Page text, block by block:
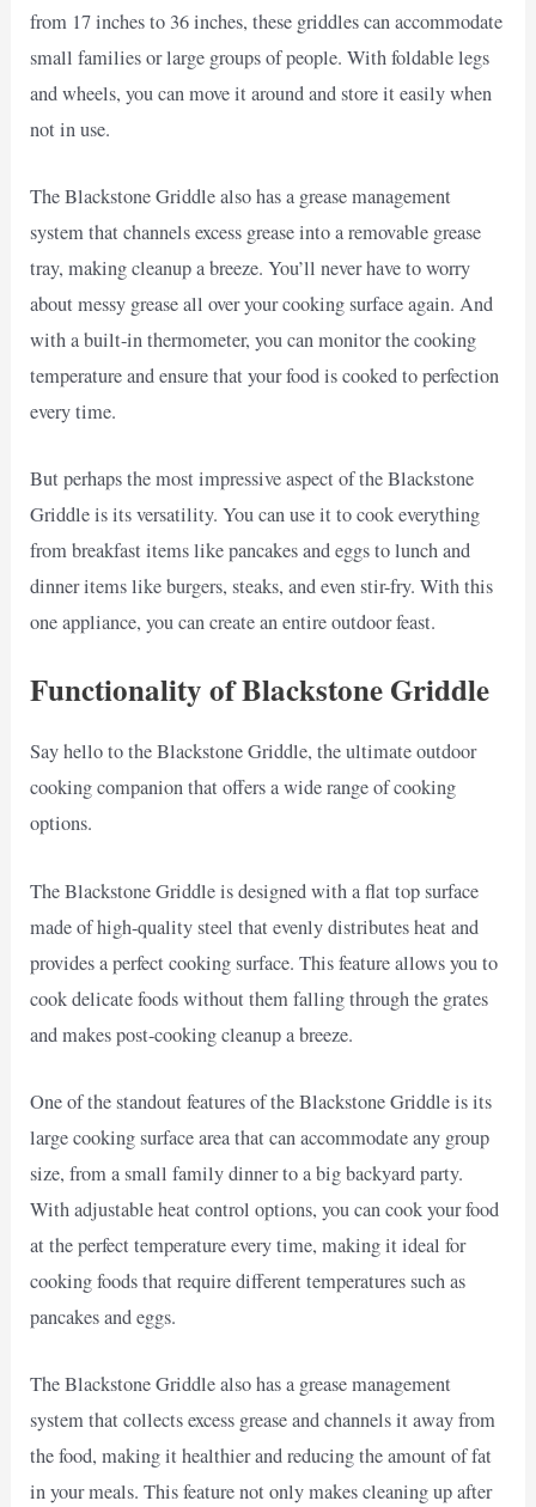
from 17 inches to 36 inches, these griddles can accommodate
small families or large groups of people. With foldable legs
and wheels, you can move it around and store it easily when
not in use.
The Blackstone Griddle also has a grease management
system that channels excess grease into a removable grease
tray, making cleanup a breeze. You’ll never have to worry
about messy grease all over your cooking surface again. And
with a built-in thermometer, you can monitor the cooking
temperature and ensure that your food is cooked to perfection
every time.
But perhaps the most impressive aspect of the Blackstone
Griddle is its versatility. You can use it to cook everything
from breakfast items like pancakes and eggs to lunch and
dinner items like burgers, steaks, and even stir-fry. With this
one appliance, you can create an entire outdoor feast.
Functionality of Blackstone Griddle
Say hello to the Blackstone Griddle, the ultimate outdoor
cooking companion that offers a wide range of cooking
options.
The Blackstone Griddle is designed with a flat top surface
made of high-quality steel that evenly distributes heat and
provides a perfect cooking surface. This feature allows you to
cook delicate foods without them falling through the grates
and makes post-cooking cleanup a breeze.
One of the standout features of the Blackstone Griddle is its
large cooking surface area that can accommodate any group
size, from a small family dinner to a big backyard party.
With adjustable heat control options, you can cook your food
at the perfect temperature every time, making it ideal for
cooking foods that require different temperatures such as
pancakes and eggs.
The Blackstone Griddle also has a grease management
system that collects excess grease and channels it away from
the food, making it healthier and reducing the amount of fat
in your meals. This feature not only makes cleaning up after